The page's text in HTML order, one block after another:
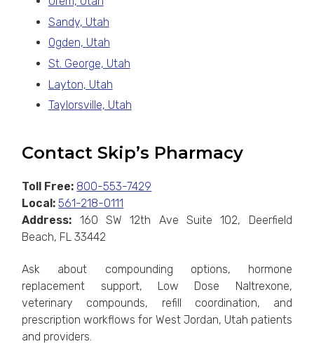
Sandy, Utah
Ogden, Utah
St. George, Utah
Layton, Utah
Taylorsville, Utah
Contact Skip’s Pharmacy
Toll Free: 800-553-7429
Local: 561-218-0111
Address: 160 SW 12th Ave Suite 102, Deerfield
Beach, FL 33442
Ask about compounding options, hormone
replacement support, Low Dose Naltrexone,
veterinary compounds, refill coordination, and
prescription workflows for West Jordan, Utah patients
and providers.